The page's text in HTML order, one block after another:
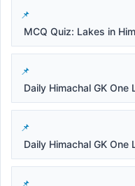
MCQ Quiz: Lakes in
Daily Himachal GK One
Daily Himachal GK One